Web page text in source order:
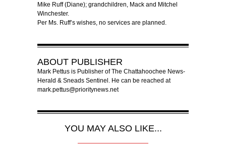
Mike Ruff (Diane); grandchildren, Mack and Mitchel
Winchester.
Per Ms. Ruff’s wishes, no services are planned.
ABOUT PUBLISHER
Mark Pettus is Publisher of The Chattahoochee News-
Herald & Sneads Sentinel. He can be reached at
mark.pettus@prioritynews.net
YOU MAY ALSO LIKE...